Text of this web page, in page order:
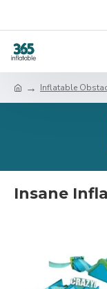
Inflatable
Insane